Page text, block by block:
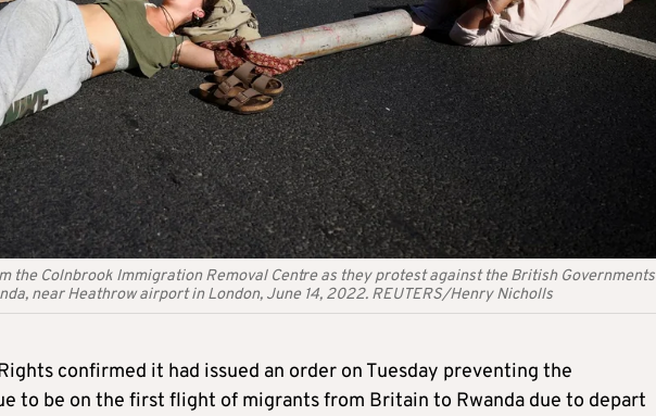
the Colnbrook Immigration Removal Centre as they protest against the British Governments
near Heathrow airport in London, June 14, 2022. REUTERS/Henry Nicholls
confirmed it had issued an order on Tuesday preventing the
to be on the first flight of migrants from Britain to Rwanda due to depart